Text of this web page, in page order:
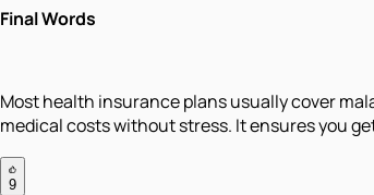
Final Words
Most health insurance plans usually cover
medical costs without stress. It ensures you
9